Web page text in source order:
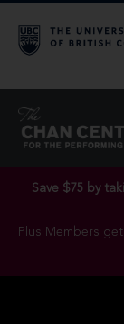
Save $75 by
Plus Members